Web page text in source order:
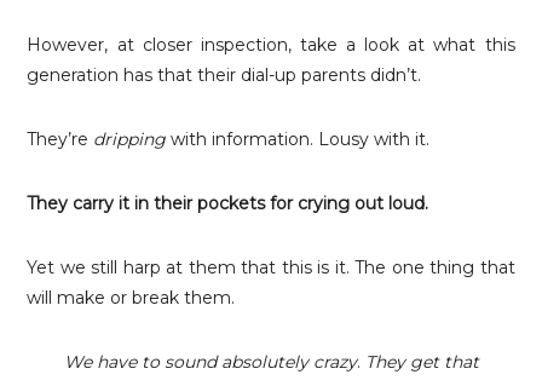
However, at closer inspection, take a look at what this
generation has that their dial-up parents didn’t.
They’re dripping with information. Lousy with it.
They carry it in their pockets for crying out loud.
Yet we still harp at them that this is it. The one thing that
will make or break them.
We have to sound absolutely crazy. They get that